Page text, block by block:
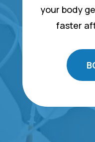
your body
faster